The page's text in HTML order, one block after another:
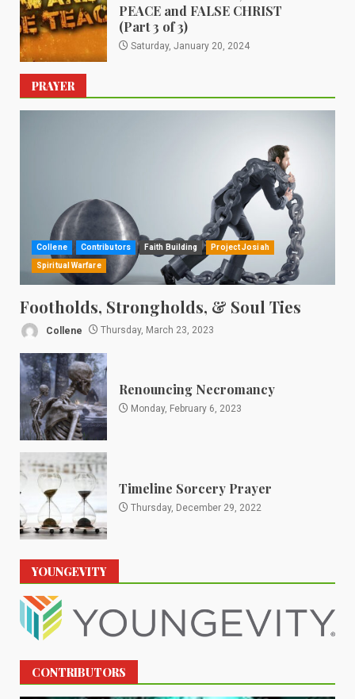
PEACE and FALSE CHRIST
(Part 3 of 3)
Saturday, January 20, 2024
PRAYER
Collene Contributors Faith Building Project Josiah
Spiritual Warfare
Footholds, Strongholds, & Soul Ties
Collene Thursday, March 23, 2023
Renouncing Necromancy
Monday, February 6, 2023
Timeline Sorcery Prayer
Thursday, December 29, 2022
YOUNGEVITY
CONTRIBUTORS